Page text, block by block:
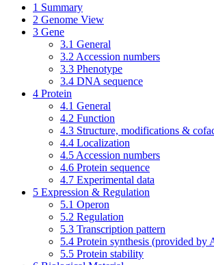
1 Summary
2 Genome View
3 Gene
3.1 General
3.2 Accession numbers
3.3 Phenotype
3.4 DNA sequence
4 Protein
4.1 General
4.2 Function
4.3 Structure, modifications &
4.4 Localization
4.5 Accession numbers
4.6 Protein sequence
4.7 Experimental data
5 Expression & Regulation
5.1 Operon
5.2 Regulation
5.3 Transcription pattern
5.4 Protein synthesis (provided by
5.5 Protein stability